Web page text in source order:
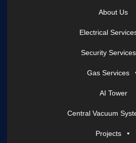
About Us
Electrical
Security Services
Gas Services
AI Tower
Central Vacuum
Projects